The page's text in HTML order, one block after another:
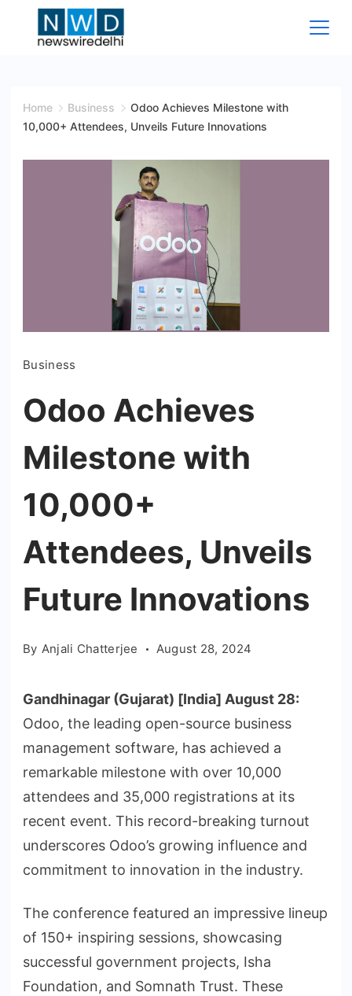
Wire
Home Business
Odoo Achieves Milestone with
10,000+ Attendees, Unveils Future Innovations
Business
Odoo Achieves
Milestone with
10,000+
Attendees, Unveils
Future Innovations
By Anjali Chatterjee August 28, 2024
Gandhinagar (Gujarat) [India] August 28:
Odoo, the leading open-source business
management software, has achieved a
remarkable milestone with over 10,000
attendees and 35,000 registrations at its
recent event. This record-breaking turnout
underscores Odoo’s growing influence and
commitment to innovation in the industry.
The conference featured an impressive lineup
of 150+ inspiring sessions, showcasing
successful government projects, Isha
Foundation, and Somnath Trust. These